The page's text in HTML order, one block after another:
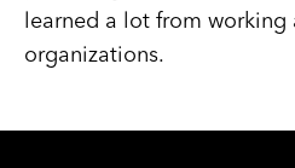
learned a lot from
organizations.